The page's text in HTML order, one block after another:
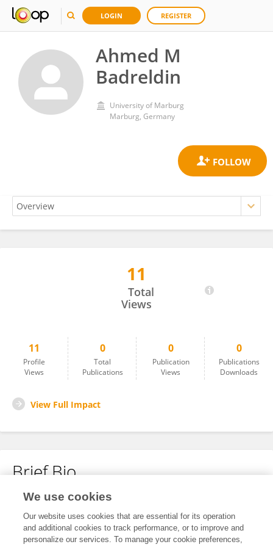
LOGIN REGISTER
Ahmed M
Badreldin
University of Marburg
Marburg, Germany
11
Total
Views
11
Profile
Views
0
Total
Publications
0
Publication
Views
0
Publications
Downloads
View Full Impact
Brief Bio
No content to display.
We use cookies
Our website uses cookies that are essential for its operation
and additional cookies to track performance, or to improve and
personalize our services. To manage your cookie preferences,